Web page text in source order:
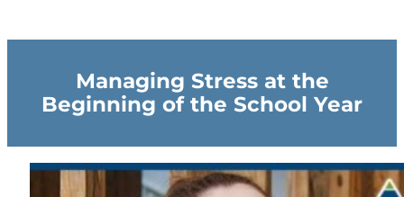
Managing Stress at the
Beginning of the School Year